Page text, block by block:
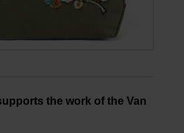
the work of the Van